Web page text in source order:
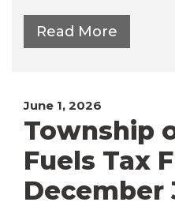
Read More
June 1, 2026
Township
Fuels Tax
December